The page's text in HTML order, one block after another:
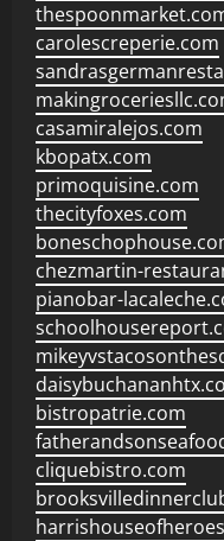
carolescreperie.com
casamiralejos.com
kbopatx.com
primoquisine.com
thecityfoxes.com
chezmartin-
pianobar-
bistropatrie.com
cliquebistro.com